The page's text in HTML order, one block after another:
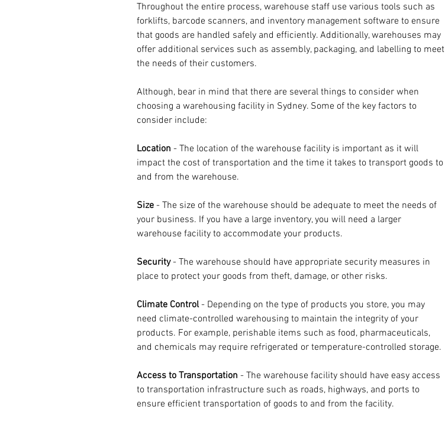
Throughout the entire process, warehouse staff use various tools such as
forklifts, barcode scanners, and inventory management software to ensure
that goods are handled safely and efficiently. Additionally, warehouses may
offer additional services such as assembly, packaging, and labelling to meet
the needs of their customers.
Although, bear in mind that there are several things to consider when
choosing a warehousing facility in Sydney. Some of the key factors to
consider include:
Location - The location of the warehouse facility is important as it will
impact the cost of transportation and the time it takes to transport goods to
and from the warehouse.
Size - The size of the warehouse should be adequate to meet the needs of
your business. If you have a large inventory, you will need a larger
warehouse facility to accommodate your products.
Security - The warehouse should have appropriate security measures in
place to protect your goods from theft, damage, or other risks.
Climate Control - Depending on the type of products you store, you may
need climate-controlled warehousing to maintain the integrity of your
products. For example, perishable items such as food, pharmaceuticals,
and chemicals may require refrigerated or temperature-controlled storage.
Access to Transportation - The warehouse facility should have easy access
to transportation infrastructure such as roads, highways, and ports to
ensure efficient transportation of goods to and from the facility.